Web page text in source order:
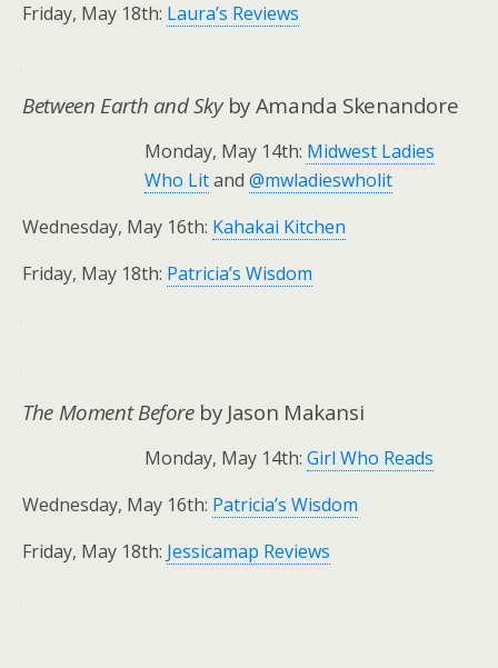
Friday, May 18th: Laura’s Reviews
Between Earth and Skyby Amanda Skenandore
Monday, May 14th: Midwest Ladies
Who Litand @mwladieswholit
Wednesday, May 16th: Kahakai Kitchen
Friday, May 18th: Patricia’s Wisdom
The Moment Beforeby Jason Makansi
Monday, May 14th: Girl Who Reads
Wednesday, May 16th: Patricia’s Wisdom
Friday, May 18th: Jessicamap Reviews